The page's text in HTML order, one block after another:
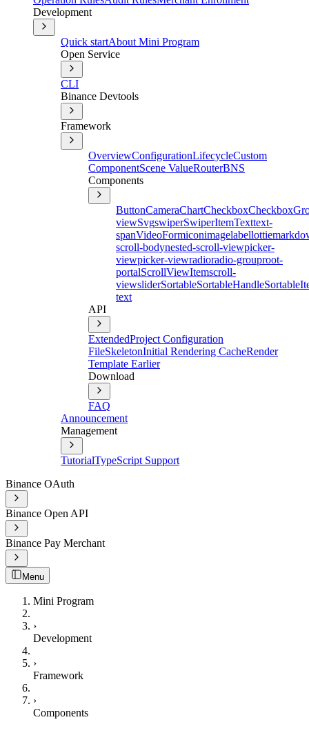
Development
Quick startAbout Mini Program
Open Service
CLI
Binance Devtools
Framework
OverviewConfigurationLifecycleCustom
ComponentScene ValueRouterBNS
Components
ButtonCameraChartCheckbox
viewSvgswiperSwiperItemTexttext-
spanVideoFormiconimagelabellottie
scroll-bodynested-scroll-viewpicker-
viewpicker-viewradioradio-grouproot-
portalScrollViewItemscroll-
viewsliderSortableSortableHandle
text
API
ExtendedProject Configuration
FileSkeletonInitial Rendering CacheRender
Template Earlier
Download
FAQ
Announcement
Management
TutorialTypeScript Support
Binance OAuth
Binance Open API
Binance Pay Merchant
Menu
Mini Program
›
Development
›
Framework
›
Components